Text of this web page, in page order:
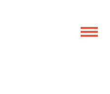
News